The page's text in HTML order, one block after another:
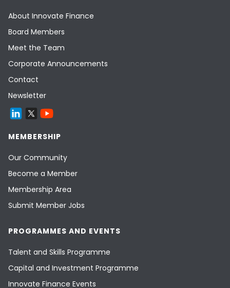
About Innovate Finance
Board Members
Meet the Team
Corporate Announcements
Contact
Newsletter
MEMBERSHIP
Our Community
Become a Member
Membership Area
Submit Member Jobs
PROGRAMMES AND EVENTS
Talent and Skills Programme
Capital and Investment Programme
Innovate Finance Events